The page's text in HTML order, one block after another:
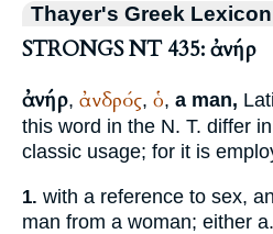
Thayer's Greek Lexicon
STRONGS NT 435: ἀνήρ
ἀνήρ, ἀνδρός, ὁ, a man,
this word in the N. T. differ
classic usage; for it is
1. with a reference to sex,
man from a woman; either